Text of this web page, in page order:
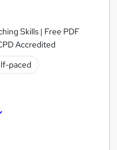
Skills | Free PDF
Accredited
paced